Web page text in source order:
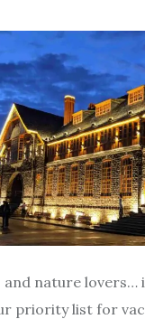
and nature lovers…
priority list for